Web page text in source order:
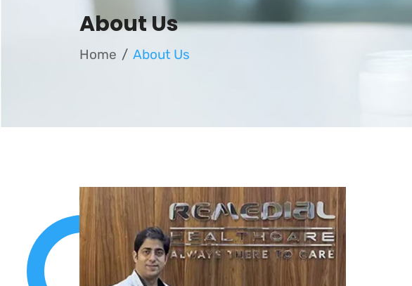
About Us
Home About Us